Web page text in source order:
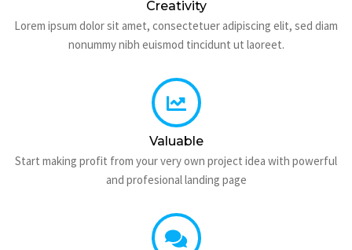
Creativity
Lorem ipsum dolor sit amet, consectetuer adipiscing elit, sed diam
nonummy nibh euismod tincidunt ut laoreet.
Valuable
Start making profit from your very own project idea with powerful
and profesional landing page